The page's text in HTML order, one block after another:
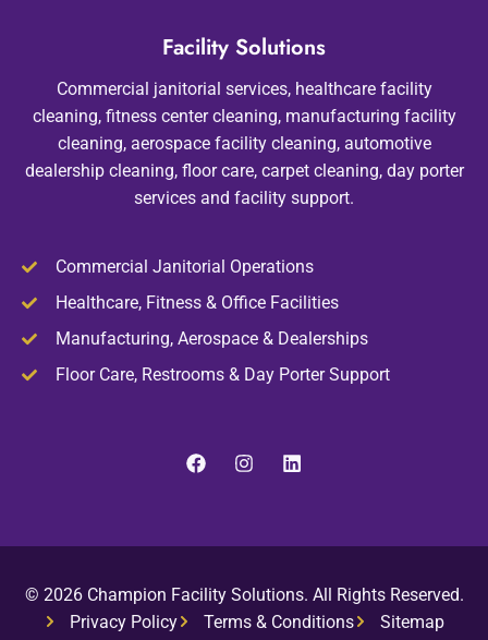
Facility Solutions
Commercial janitorial services, healthcare facility
cleaning, fitness center cleaning, manufacturing facility
cleaning, aerospace facility cleaning, automotive
dealership cleaning, floor care, carpet cleaning, day porter
services and facility support.
Commercial Janitorial Operations
Healthcare, Fitness & Office Facilities
Manufacturing, Aerospace & Dealerships
Floor Care, Restrooms & Day Porter Support
© 2026 Champion Facility Solutions. All Rights Reserved.
Privacy Policy
Terms & Conditions Sitemap